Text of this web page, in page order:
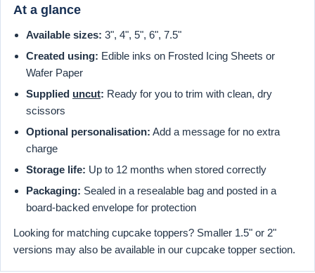
At a glance
Available sizes: 3", 4", 5", 6", 7.5"
Created using: Edible inks on Frosted Icing Sheets or
Wafer Paper
Supplied uncut: Ready for you to trim with clean, dry
scissors
Optional personalisation: Add a message for no extra
charge
Storage life: Up to 12 months when stored correctly
Packaging: Sealed in a resealable bag and posted in a
board-backed envelope for protection
Looking for matching cupcake toppers? Smaller 1.5" or 2"
versions may also be available in our cupcake topper section.